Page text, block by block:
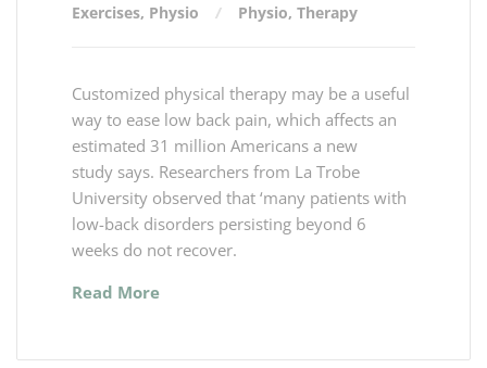
Exercises, Physio Physio, Therapy
Customized physical therapy may be a useful
way to ease low back pain, which affects an
estimated 31 million Americans a new
study says. Researchers from La Trobe
University observed that ‘many patients with
low-back disorders persisting beyond 6
weeks do not recover.
Read More